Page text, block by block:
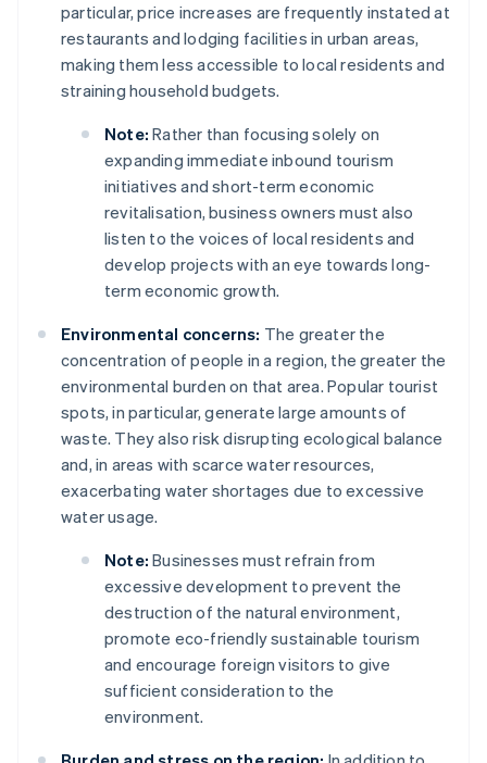
particular, price increases are frequently instated at
restaurants and lodging facilities in urban areas,
making them less accessible to local residents and
straining household budgets.
Note: Rather than focusing solely on
expanding immediate inbound tourism
initiatives and short-term economic
revitalisation, business owners must also
listen to the voices of local residents and
develop projects with an eye towards long-
term economic growth.
Environmental concerns: The greater the
concentration of people in a region, the greater the
environmental burden on that area. Popular tourist
spots, in particular, generate large amounts of
waste. They also risk disrupting ecological balance
and, in areas with scarce water resources,
exacerbating water shortages due to excessive
water usage.
Note: Businesses must refrain from
excessive development to prevent the
destruction of the natural environment,
promote eco-friendly sustainable tourism
and encourage foreign visitors to give
sufficient consideration to the
environment.